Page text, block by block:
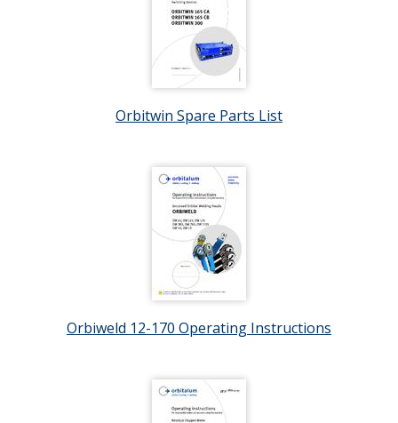
Orbitwin Spare Parts List
Orbiweld 12-170 Operating Instructions